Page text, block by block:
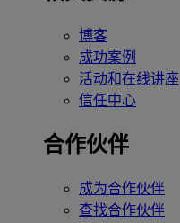
博客
成功案例
活动和在线讲座
信任中心
合作伙伴
成为合作伙伴
查找合作伙伴